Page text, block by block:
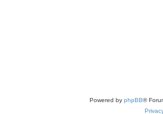
Powered by phpBB®